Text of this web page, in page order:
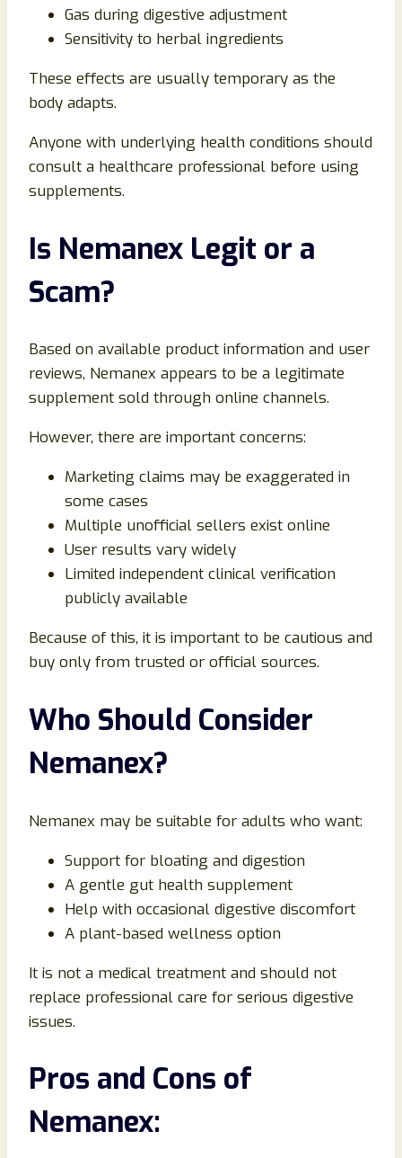
Gas during digestive adjustment
Sensitivity to herbal ingredients
These effects are usually temporary as the
body adapts.
Anyone with underlying health conditions should
consult a healthcare professional before using
supplements.
Is Nemanex Legit or a
Scam?
Based on available product information and user
reviews, Nemanex appears to be a legitimate
supplement sold through online channels.
However, there are important concerns:
Marketing claims may be exaggerated in
some cases
Multiple unofficial sellers exist online
User results vary widely
Limited independent clinical verification
publicly available
Because of this, it is important to be cautious and
buy only from trusted or official sources.
Who Should Consider
Nemanex?
Nemanex may be suitable for adults who want:
Support for bloating and digestion
A gentle gut health supplement
Help with occasional digestive discomfort
A plant-based wellness option
It is not a medical treatment and should not
replace professional care for serious digestive
issues.
Pros and Cons of
Nemanex: